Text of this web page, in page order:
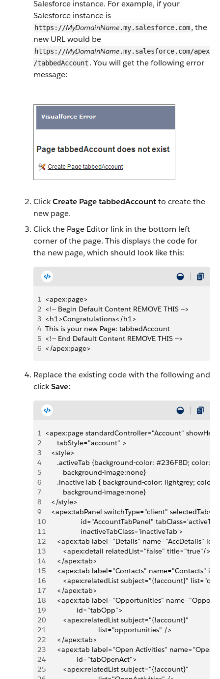
Salesforce instance. For example, if your
Salesforce instance is
https://MyDomainName.my.salesforce.com, the
new URL would be
https://MyDomainName.my.salesforce.com/apex
/tabbedAccount . You will get the following error
message:
ClickCreate Page tabbedAccountto create the
new page.
Click the Page Editor link in the bottom left
corner of the page. This displays the code for
the new page, which should look like this:
1 <apex:page>
2 <!-- Begin Default Content REMOVE THIS -->
3 <h1>Congratulations</h1>
4 This is your new Page: tabbedAccount
5 <!-- End Default Content REMOVE THIS -->
6 </apex:page>
Replace the existing code with the following and
clickSave:
1 <apex:page standardController="Account"
2
      tabStyle="account" >
3
   <style>
4
.activeTab {background-color: #236FBD;
5
         background-image:none}
6
.inactiveTab { background-color: lightgrey;
7
         background-image:none}
8
   </style>
9
<apex:tabPanel switchType="client"
10
id="AccountTabPanel"
11
                  inactiveTabClass='inactiveTab'>
12
<apex:tab label="Details" name="AccDetails"
13
         <apex:detail relatedList="false" title="true"/>
14
      </apex:tab>
15
<apex:tab label="Contacts" name="Contacts"
16
<apex:relatedList subject="{!account}"
17
      </apex:tab>
18
<apex:tab label="Opportunities"
19
                id="tabOpp">
20
         <apex:relatedList subject="{!account}"
21
                           list="opportunities" />
22
      </apex:tab>
23
<apex:tab label="Open Activities"
24
                id="tabOpenAct">
25
         <apex:relatedList subject="{!account}"